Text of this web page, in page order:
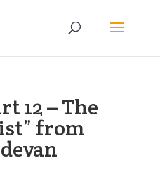
12 – The
from